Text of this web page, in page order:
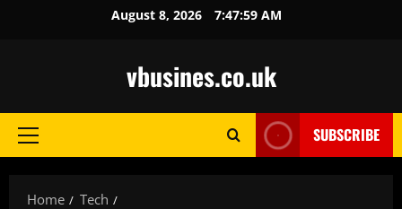
August 8, 2026 7:48:01 AM
vbusines.co.uk
Primary
SUBSCRIBE
Home
Tech